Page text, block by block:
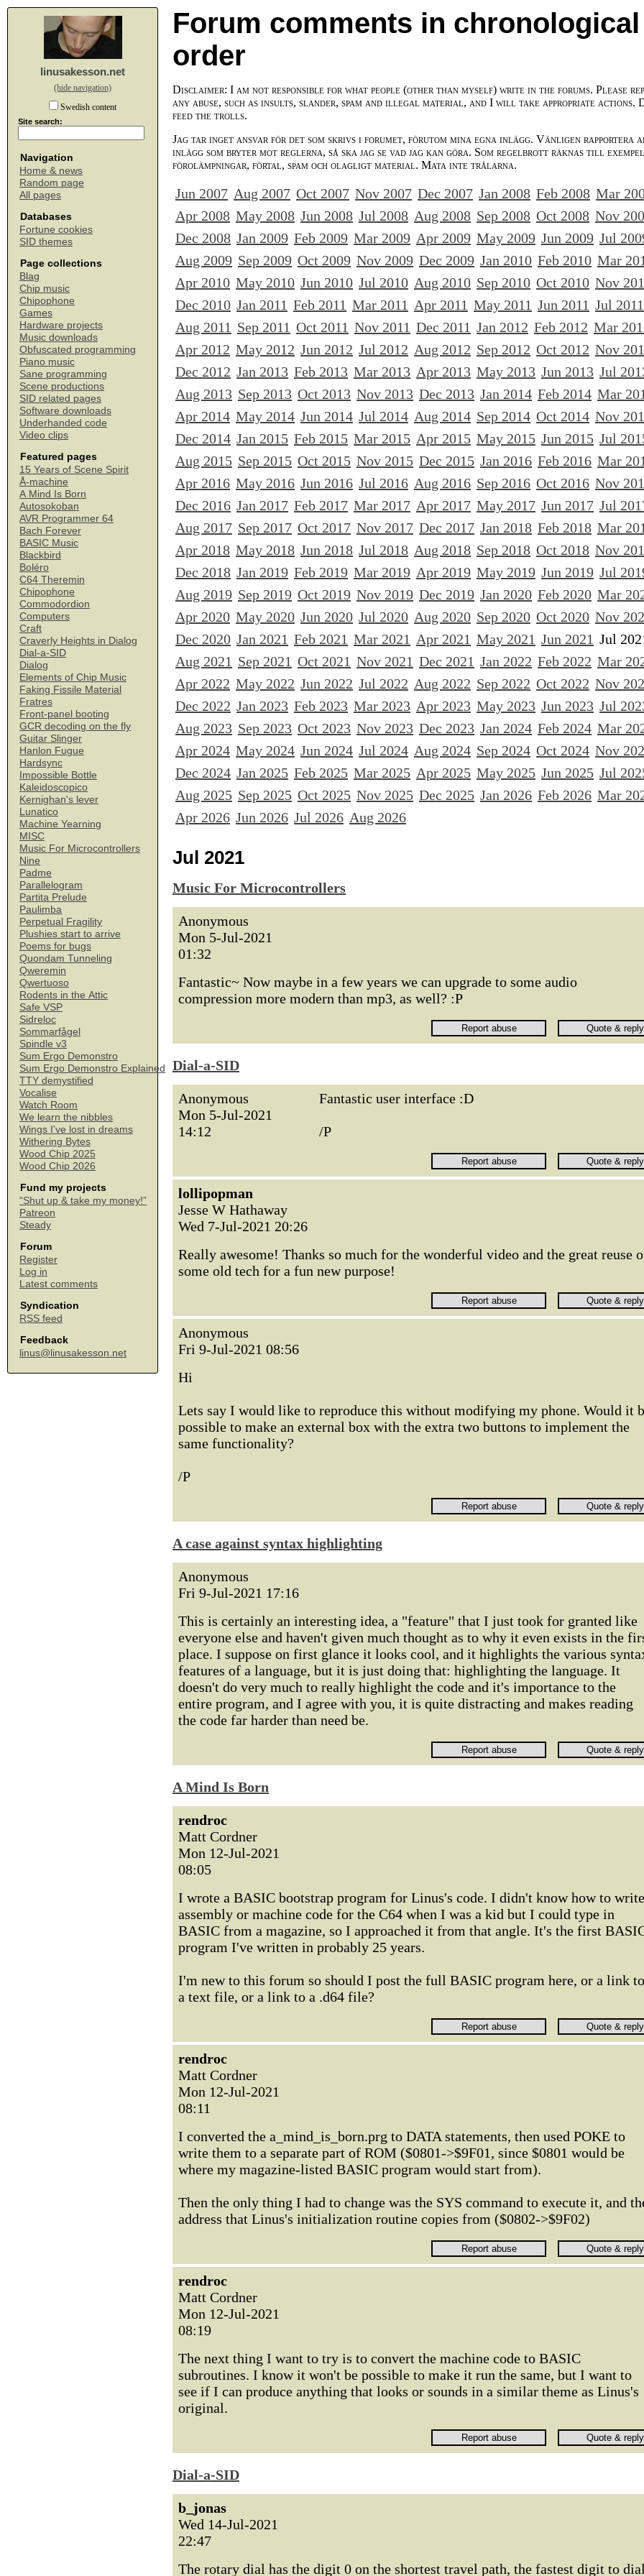
linusakesson.net
(hide navigation)
Swedish content
Site search:
Navigation
Home & news
Random page
All pages
Databases
Fortune cookies
SID themes
Page collections
Blag
Chip music
Chipophone
Games
Hardware projects
Music downloads
Obfuscated programming
Piano music
Sane programming
Scene productions
SID related pages
Software downloads
Underhanded code
Video clips
Featured pages
15 Years of Scene Spirit
Å-machine
A Mind Is Born
Autosokoban
AVR Programmer 64
Bach Forever
BASIC Music
Blackbird
Boléro
C64 Theremin
Chipophone
Commodordion
Computers
Craft
Craverly Heights in Dialog
Dial-a-SID
Dialog
Elements of Chip Music
Faking Fissile Material
Fratres
Front-panel booting
GCR decoding on the fly
Guitar Slinger
Hanlon Fugue
Hardsync
Impossible Bottle
Kaleidoscopico
Kernighan's lever
Lunatico
Machine Yearning
MISC
Music For Microcontrollers
Nine
Padme
Parallelogram
Partita Prelude
Paulimba
Perpetual Fragility
Plushies start to arrive
Poems for bugs
Quondam Tunneling
Qweremin
Qwertuoso
Rodents in the Attic
Safe VSP
Sidreloc
Sommarfågel
Spindle v3
Sum Ergo Demonstro
Sum Ergo Demonstro Explained
TTY demystified
Vocalise
Watch Room
We learn the nibbles
Wings I've lost in dreams
Withering Bytes
Wood Chip 2025
Wood Chip 2026
Fund my projects
“Shut up & take my money!”
Patreon
Steady
Forum
Register
Log in
Latest comments
Syndication
RSS feed
Feedback
linus@linusakesson.net
Forum comments in chronological
order
Disclaimer: I am not responsible for what people (other than myself) write in the forums. Please
any abuse, such as insults, slander, spam and illegal material, and I will take appropriate actions.
feed the trolls.
Jag tar inget ansvar för det som skrivs i forumet, förutom mina egna inlägg. Vänligen rapportera
inlägg som bryter mot reglerna, så ska jag se vad jag kan göra. Som regelbrott räknas till exempel
förolämpningar, förtal, spam och olagligt material. Mata inte trålarna.
Jun 2007 Aug 2007 Oct 2007 Nov 2007 Dec 2007 Jan 2008 Feb 2008 Mar
Apr 2008 May 2008 Jun 2008 Jul 2008 Aug 2008 Sep 2008 Oct 2008 Nov
Dec 2008 Jan 2009 Feb 2009 Mar 2009 Apr 2009 May 2009 Jun 2009 Jul
Aug 2009 Sep 2009 Oct 2009 Nov 2009 Dec 2009 Jan 2010 Feb 2010 Mar
Apr 2010 May 2010 Jun 2010 Jul 2010 Aug 2010 Sep 2010 Oct 2010 Nov
Dec 2010 Jan 2011 Feb 2011 Mar 2011 Apr 2011 May 2011 Jun 2011 Jul 2011
Aug 2011 Sep 2011 Oct 2011 Nov 2011 Dec 2011 Jan 2012 Feb 2012 Mar
Apr 2012 May 2012 Jun 2012 Jul 2012 Aug 2012 Sep 2012 Oct 2012 Nov
Dec 2012 Jan 2013 Feb 2013 Mar 2013 Apr 2013 May 2013 Jun 2013 Jul
Aug 2013 Sep 2013 Oct 2013 Nov 2013 Dec 2013 Jan 2014 Feb 2014 Mar
Apr 2014 May 2014 Jun 2014 Jul 2014 Aug 2014 Sep 2014 Oct 2014 Nov
Dec 2014 Jan 2015 Feb 2015 Mar 2015 Apr 2015 May 2015 Jun 2015 Jul
Aug 2015 Sep 2015 Oct 2015 Nov 2015 Dec 2015 Jan 2016 Feb 2016 Mar
Apr 2016 May 2016 Jun 2016 Jul 2016 Aug 2016 Sep 2016 Oct 2016 Nov
Dec 2016 Jan 2017 Feb 2017 Mar 2017 Apr 2017 May 2017 Jun 2017 Jul
Aug 2017 Sep 2017 Oct 2017 Nov 2017 Dec 2017 Jan 2018 Feb 2018 Mar
Apr 2018 May 2018 Jun 2018 Jul 2018 Aug 2018 Sep 2018 Oct 2018 Nov
Dec 2018 Jan 2019 Feb 2019 Mar 2019 Apr 2019 May 2019 Jun 2019 Jul
Aug 2019 Sep 2019 Oct 2019 Nov 2019 Dec 2019 Jan 2020 Feb 2020 Mar
Apr 2020 May 2020 Jun 2020 Jul 2020 Aug 2020 Sep 2020 Oct 2020 Nov
Dec 2020 Jan 2021 Feb 2021 Mar 2021 Apr 2021 May 2021 Jun 2021 Jul
Aug 2021 Sep 2021 Oct 2021 Nov 2021 Dec 2021 Jan 2022 Feb 2022 Mar
Apr 2022 May 2022 Jun 2022 Jul 2022 Aug 2022 Sep 2022 Oct 2022 Nov
Dec 2022 Jan 2023 Feb 2023 Mar 2023 Apr 2023 May 2023 Jun 2023 Jul
Aug 2023 Sep 2023 Oct 2023 Nov 2023 Dec 2023 Jan 2024 Feb 2024 Mar
Apr 2024 May 2024 Jun 2024 Jul 2024 Aug 2024 Sep 2024 Oct 2024 Nov
Dec 2024 Jan 2025 Feb 2025 Mar 2025 Apr 2025 May 2025 Jun 2025 Jul
Aug 2025 Sep 2025 Oct 2025 Nov 2025 Dec 2025 Jan 2026 Feb 2026 Mar
Apr 2026 Jun 2026 Jul 2026 Aug 2026
Jul 2021
Music For Microcontrollers
Anonymous
Mon 5-Jul-2021
01:32
Fantastic~ Now maybe in a few years we can upgrade to some audio
compression more modern than mp3, as well? :P
Dial-a-SID
Anonymous
Mon 5-Jul-2021
14:12
Fantastic user interface :D
/P
lollipopman
Jesse W Hathaway
Wed 7-Jul-2021 20:26
Really awesome! Thanks so much for the wonderful video and the great reuse
some old tech for a fun new purpose!
Anonymous
Fri 9-Jul-2021 08:56
Hi
Lets say I would like to reproduce this without modifying my phone. Would it
possible to make an external box with the extra two buttons to implement the
same functionality?
/P
A case against syntax highlighting
Anonymous
Fri 9-Jul-2021 17:16
This is certainly an interesting idea, a "feature" that I just took for granted like
everyone else and haven't given much thought as to why it even exists in the
place. I suppose on first glance it looks cool, and it highlights the various
features of a language, but it is just doing that: highlighting the language. It
doesn't do very much to really highlight the code and it's importance to the
entire program, and I agree with you, it is quite distracting and makes reading
the code far harder than need be.
A Mind Is Born
rendroc
Matt Cordner
Mon 12-Jul-2021
08:05
I wrote a BASIC bootstrap program for Linus's code. I didn't know how to write
assembly or machine code for the C64 when I was a kid but I could type in
BASIC from a magazine, so I approached it from that angle. It's the first
program I've written in probably 25 years.
I'm new to this forum so should I post the full BASIC program here, or a link to
a text file, or a link to a .d64 file?
rendroc
Matt Cordner
Mon 12-Jul-2021
08:11
I converted the a_mind_is_born.prg to DATA statements, then used POKE to
write them to a separate part of ROM ($0801->$9F01, since $0801 would be
where my magazine-listed BASIC program would start from).
Then the only thing I had to change was the SYS command to execute it, and
address that Linus's initialization routine copies from ($0802->$9F02)
rendroc
Matt Cordner
Mon 12-Jul-2021
08:19
The next thing I want to try is to convert the machine code to BASIC
subroutines. I know it won't be possible to make it run the same, but I want to
see if I can produce anything that looks or sounds in a similar theme as Linus's
original.
Dial-a-SID
b_jonas
Wed 14-Jul-2021
22:47
The rotary dial has the digit 0 on the shortest travel path, the fastest digit to